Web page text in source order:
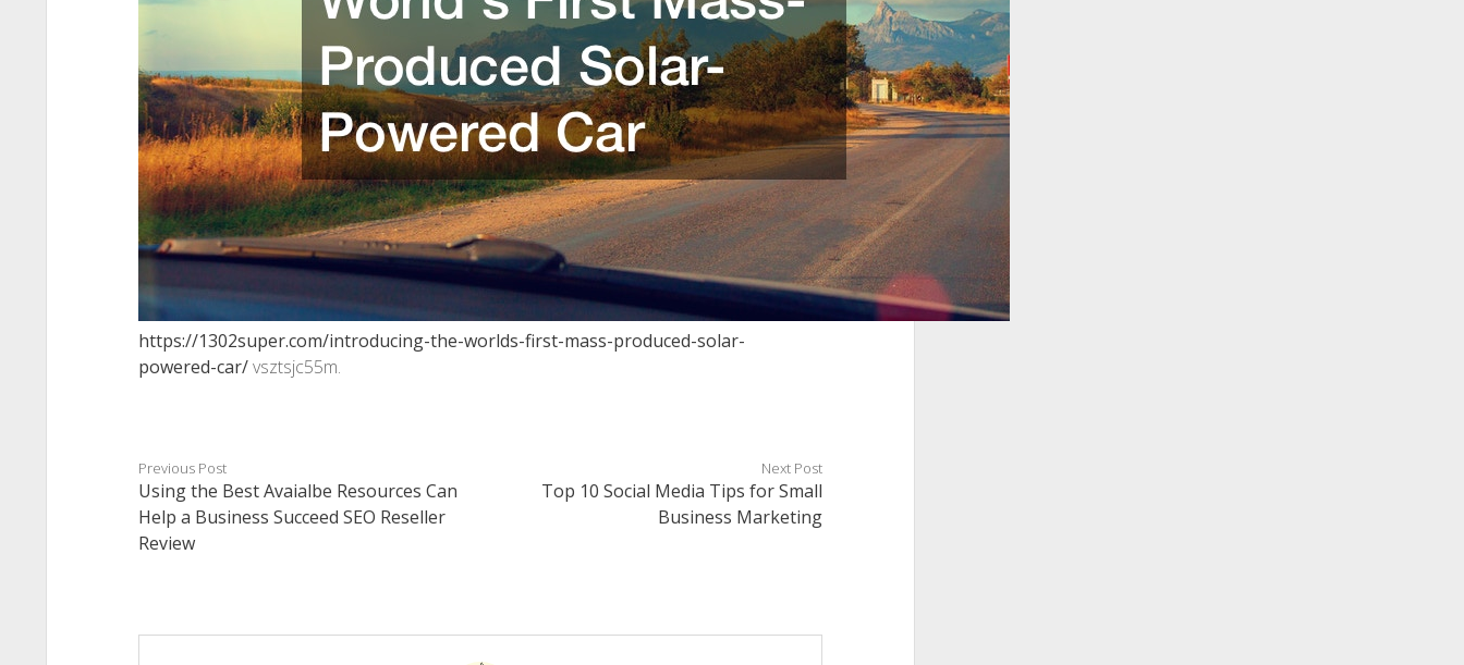
https://1302super.com/introducing-the-worlds-first-mass-produced-solar-
powered-car/vsztsjc55m.
Previous Post
Using the Best Avaialbe Resources Can
Help a Business Succeed SEO Reseller
Review
Next Post
Top 10 Social Media Tips for Small
Business Marketing